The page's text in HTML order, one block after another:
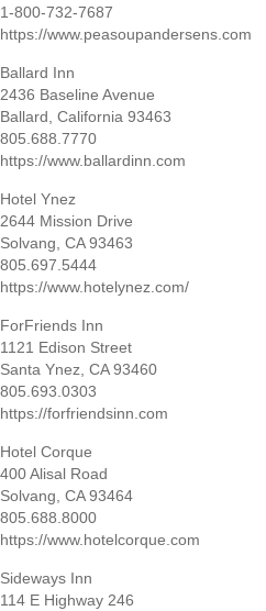
1-800-732-7687
https://www.peasoupandersens.com
Ballard Inn
2436 Baseline Avenue
Ballard, California 93463
805.688.7770
https://www.ballardinn.com
Hotel Ynez
2644 Mission Drive
Solvang, CA 93463
805.697.5444
https://www.hotelynez.com/
ForFriends Inn
1121 Edison Street
Santa Ynez, CA 93460
805.693.0303
https://forfriendsinn.com
Hotel Corque
400 Alisal Road
Solvang, CA 93464
805.688.8000
https://www.hotelcorque.com
Sideways Inn
114 E Highway 246